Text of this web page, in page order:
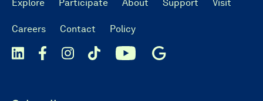
Explore Participate About Support Visit
Careers Contact Policy